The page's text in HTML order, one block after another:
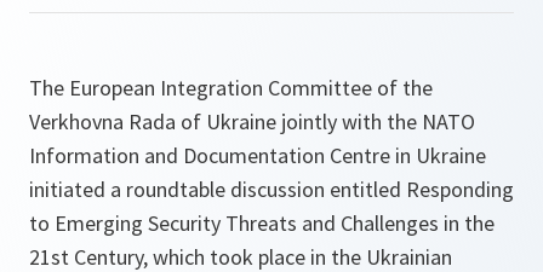
The European Integration Committee of the
Verkhovna Rada of Ukraine jointly with the NATO
Information and Documentation Centre in Ukraine
initiated a roundtable discussion entitled Responding
to Emerging Security Threats and Challenges in the
21st Century, which took place in the Ukrainian